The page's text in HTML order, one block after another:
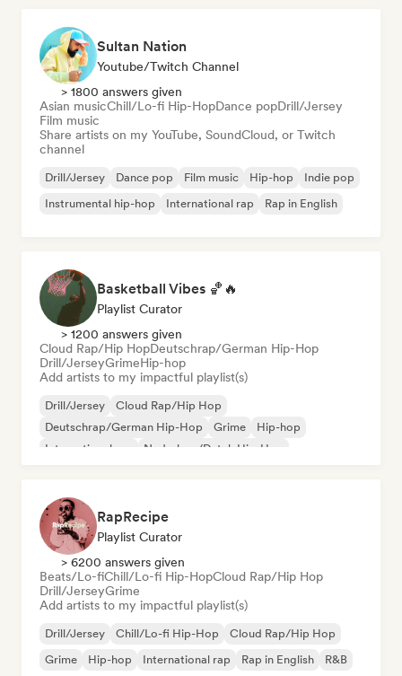
Sultan Nation
Youtube/Twitch Channel
> 1800 answers given
Asian musicChill/Lo-fi Hip-HopDance popDrill/Jersey
Film music
Share artists on my YouTube, SoundCloud, or Twitch
channel
Drill/Jersey Dance pop Film music Hip-hop
Indie pop
Instrumental hip-hop
International rap Rap in English
Basketball Vibes 🏀🔥
Playlist Curator
> 1200 answers given
Cloud Rap/Hip HopDeutschrap/German Hip-Hop
Drill/JerseyGrimeHip-hop
Add artists to my impactful playlist(s)
Drill/Jersey
Cloud Rap/Hip Hop
Deutschrap/German Hip-Hop
Grime
Hip-hop
International rap
Nederhop/Dutch Hip-Hop
RapRecipe
Playlist Curator
> 6200 answers given
Beats/Lo-fiChill/Lo-fi Hip-HopCloud Rap/Hip Hop
Drill/JerseyGrime
Add artists to my impactful playlist(s)
Drill/Jersey Chill/Lo-fi Hip-Hop
Cloud Rap/Hip Hop
Grime
Hip-hop International rap Rap in English R&B